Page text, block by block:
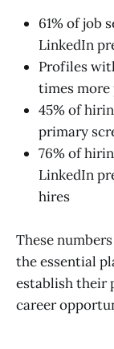
61% of job
LinkedIn
Profiles
times
45% of
primary
76% of
LinkedIn
hires
These
the essential
establish their
career